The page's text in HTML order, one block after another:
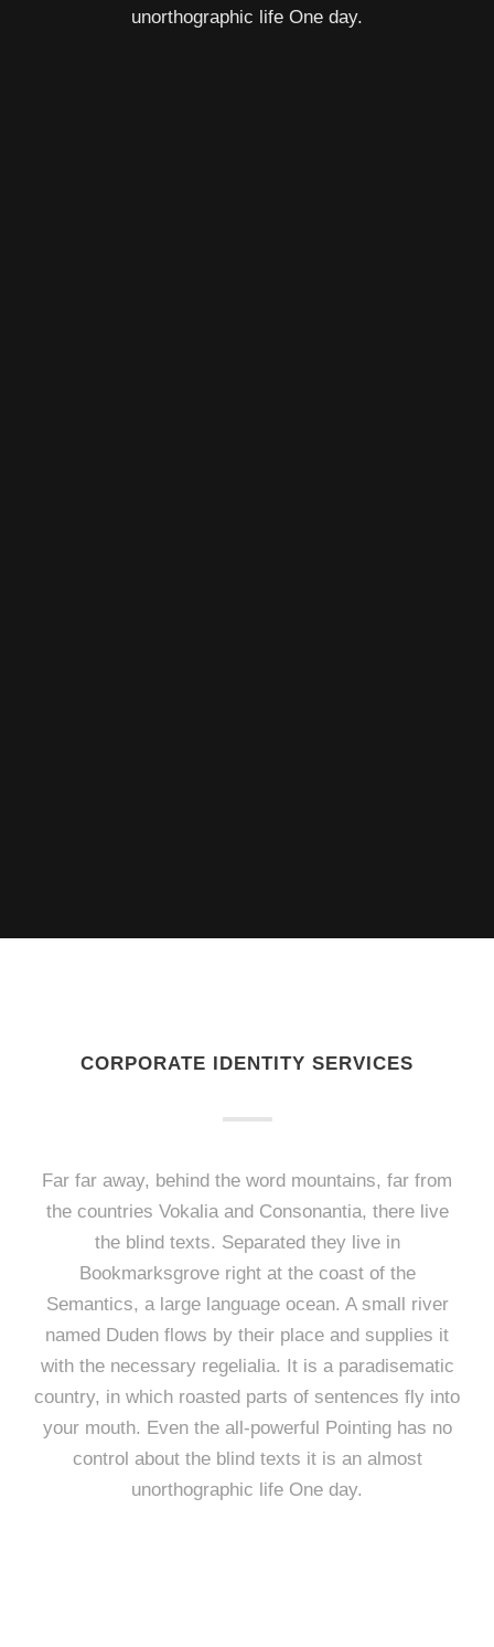
unorthographic life One day.
CORPORATE IDENTITY SERVICES
Far far away, behind the word mountains, far from
the countries Vokalia and Consonantia, there live
the blind texts. Separated they live in
Bookmarksgrove right at the coast of the
Semantics, a large language ocean. A small river
named Duden flows by their place and supplies it
with the necessary regelialia. It is a paradisematic
country, in which roasted parts of sentences fly into
your mouth. Even the all-powerful Pointing has no
control about the blind texts it is an almost
unorthographic life One day.